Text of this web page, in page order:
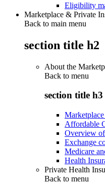
Eligibility
Marketplace & Private
Back to main menu
section title h2
About the
Back to menu
section title h3
Affordable
Overview
Exchange
Medicare
Health
Private Health
Back to menu